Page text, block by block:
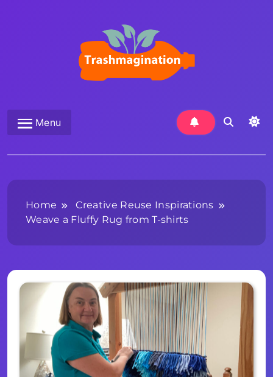
Trashmagination
Menu
Home
Creative Reuse Inspirations
Weave a Fluffy Rug from T-shirts